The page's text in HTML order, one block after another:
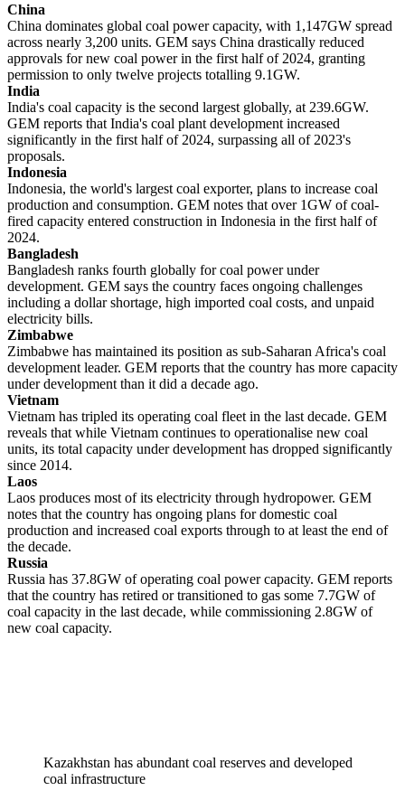
China
China dominates global coal power capacity, with 1,147GW spread
across nearly 3,200 units. GEM says China drastically reduced
approvals for new coal power in the first half of 2024, granting
permission to only twelve projects totalling 9.1GW.
India
India's coal capacity is the second largest globally, at 239.6GW.
GEM reports that India's coal plant development increased
significantly in the first half of 2024, surpassing all of 2023's
proposals.
Indonesia
Indonesia, the world's largest coal exporter, plans to increase coal
production and consumption. GEM notes that over 1GW of coal-
fired capacity entered construction in Indonesia in the first half of
2024.
Bangladesh
Bangladesh ranks fourth globally for coal power under
development. GEM says the country faces ongoing challenges
including a dollar shortage, high imported coal costs, and unpaid
electricity bills.
Zimbabwe
Zimbabwe has maintained its position as sub-Saharan Africa's coal
development leader. GEM reports that the country has more capacity
under development than it did a decade ago.
Vietnam
Vietnam has tripled its operating coal fleet in the last decade. GEM
reveals that while Vietnam continues to operationalise new coal
units, its total capacity under development has dropped significantly
since 2014.
Laos
Laos produces most of its electricity through hydropower. GEM
notes that the country has ongoing plans for domestic coal
production and increased coal exports through to at least the end of
the decade.
Russia
Russia has 37.8GW of operating coal power capacity. GEM reports
that the country has retired or transitioned to gas some 7.7GW of
coal capacity in the last decade, while commissioning 2.8GW of
new coal capacity.
Kazakhstan has abundant coal reserves and developed
coal infrastructure